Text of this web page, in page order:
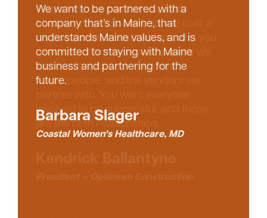
That’s why our partnership with
Machias works so well. You’ve built a
personal relationship with us, and you
genuinely want to see the people we
work with succeed – our team,
tradespeople, and the vendors we
involved to be successful, and those
are the best relationships.
We want to be partnered with a
company that’s in Maine, that
understands Maine values, and is
committed to staying with Maine
business and partnering for the
future.
Barbara Slager
Coastal Women's Healthcare, MD